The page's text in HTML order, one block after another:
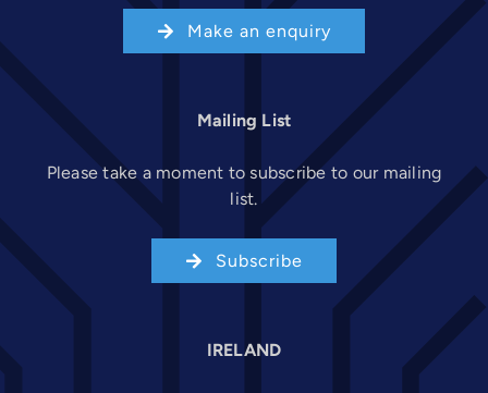
Make an enquiry
Mailing List
Please take a moment to subscribe to our mailing
list.
Subscribe
IRELAND